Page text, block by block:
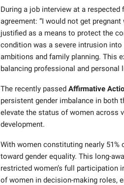
During a job interview at a
agreement: “I would not get
justified as a means to protect the
condition was a severe intrusion
ambitions and family planning. This
balancing professional and personal
The recently passed Affirmative
persistent gender imbalance in both
elevate the status of women across
development.
With women constituting nearly 51%
toward gender equality. This long-
restricted women’s full participation
of women in decision-making roles,